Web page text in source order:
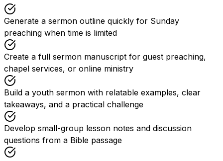
Generate a sermon outline quickly for Sunday
preaching when time is limited
Create a full sermon manuscript for guest preaching,
chapel services, or online ministry
Build a youth sermon with relatable examples, clear
takeaways, and a practical challenge
Develop small-group lesson notes and discussion
questions from a Bible passage